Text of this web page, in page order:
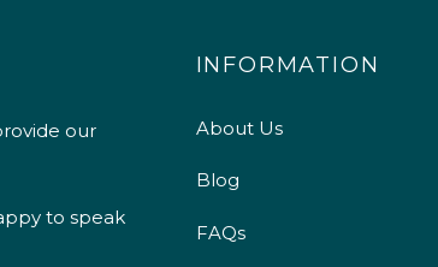
our
to speak
INFORMATION
About Us
Blog
FAQs